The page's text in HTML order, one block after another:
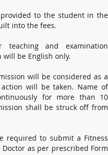
to the student in the
into the fees.
teaching and examination
be English only.
will be considered as a
will be taken. Name of
for more than 10
shall be struck off from
required to submit a Fitness
as per prescribed Form